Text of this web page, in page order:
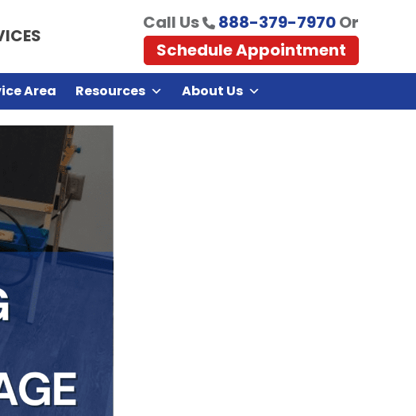
Call Us 888-379-7970Or
Schedule Appointment
Area Resources About Us